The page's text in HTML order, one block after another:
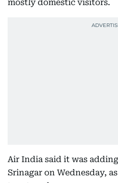
mostly domestic visitors.
Air India said it was
Srinagar on Wednesday,